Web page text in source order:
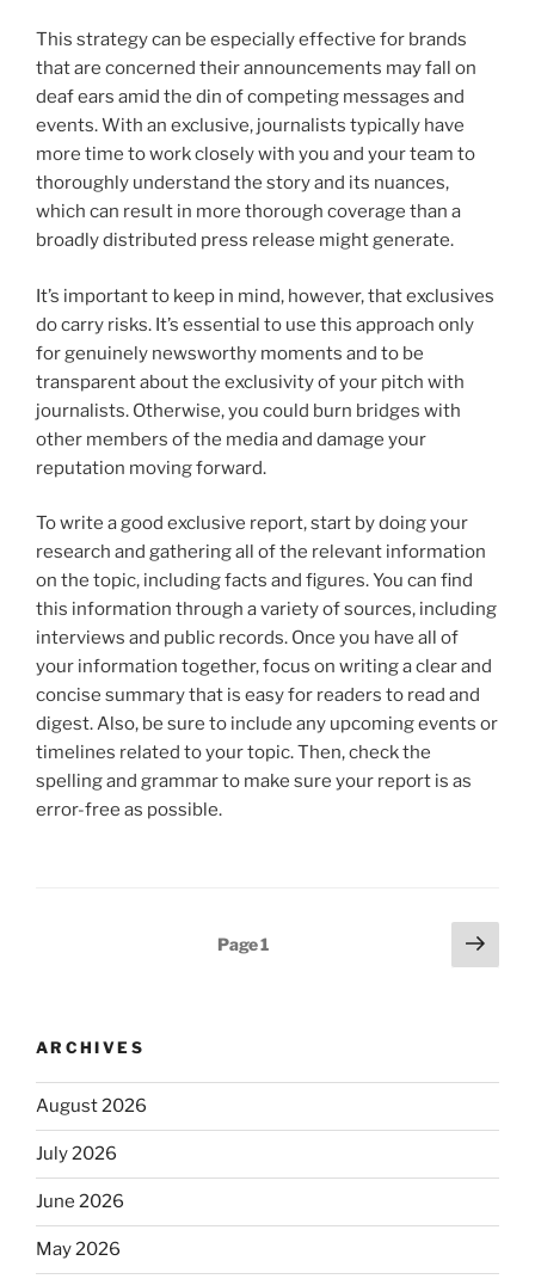
This strategy can be especially effective for brands
that are concerned their announcements may fall on
deaf ears amid the din of competing messages and
events. With an exclusive, journalists typically have
more time to work closely with you and your team to
thoroughly understand the story and its nuances,
which can result in more thorough coverage than a
broadly distributed press release might generate.
It’s important to keep in mind, however, that exclusives
do carry risks. It’s essential to use this approach only
for genuinely newsworthy moments and to be
transparent about the exclusivity of your pitch with
journalists. Otherwise, you could burn bridges with
other members of the media and damage your
reputation moving forward.
To write a good exclusive report, start by doing your
research and gathering all of the relevant information
on the topic, including facts and figures. You can find
this information through a variety of sources, including
interviews and public records. Once you have all of
your information together, focus on writing a clear and
concise summary that is easy for readers to read and
digest. Also, be sure to include any upcoming events or
timelines related to your topic. Then, check the
spelling and grammar to make sure your report is as
error-free as possible.
Page1
Next
page
ARCHIVES
August 2026
July 2026
June 2026
May 2026